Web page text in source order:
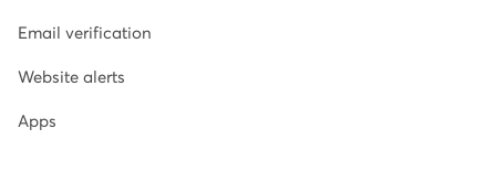
Email verification
Website alerts
Apps